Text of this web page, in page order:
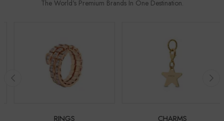
The World's Premium Brands In One Destination.
RINGS CHARMS